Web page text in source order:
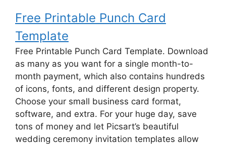
Free Printable Punch Card
Template
Free Printable Punch Card Template. Download
as many as you want for a single month-to-
month payment, which also contains hundreds
of icons, fonts, and different design property.
Choose your small business card format,
software, and extra. For your huge day, save
tons of money and let Picsart’s beautiful
wedding ceremony invitation templates allow